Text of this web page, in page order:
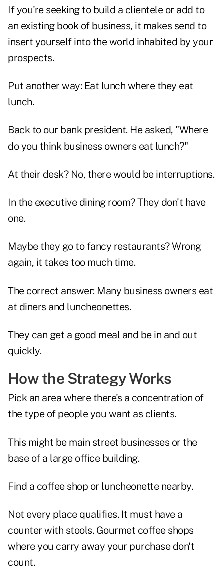
If you're seeking to build a clientele or add to
an existing book of business, it makes send to
insert yourself into the world inhabited by your
prospects.
Put another way: Eat lunch where they eat
lunch.
Back to our bank president. He asked, "Where
do you think business owners eat lunch?"
At their desk? No, there would be interruptions.
In the executive dining room? They don't have
one.
Maybe they go to fancy restaurants? Wrong
again, it takes too much time.
The correct answer: Many business owners eat
at diners and luncheonettes.
They can get a good meal and be in and out
quickly.
How the Strategy Works
Pick an area where there's a concentration of
the type of people you want as clients.
This might be main street businesses or the
base of a large office building.
Find a coffee shop or luncheonette nearby.
Not every place qualifies. It must have a
counter with stools. Gourmet coffee shops
where you carry away your purchase don't
count.